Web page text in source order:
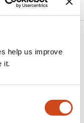
help us improve
it.